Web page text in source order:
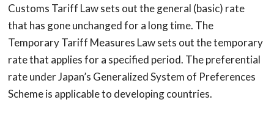
Customs Tariff Law sets out the general (basic) rate
that has gone unchanged for a long time. The
Temporary Tariff Measures Law sets out the temporary
rate that applies for a specified period. The preferential
rate under Japan’s Generalized System of Preferences
Scheme is applicable to developing countries.